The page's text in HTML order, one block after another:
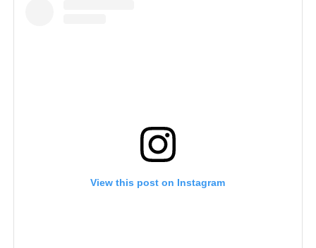
View this post on Instagram